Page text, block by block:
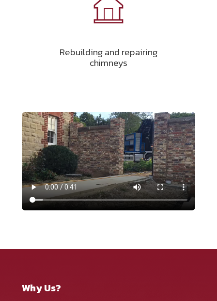
Rebuilding and repairing
chimneys
Why Us?